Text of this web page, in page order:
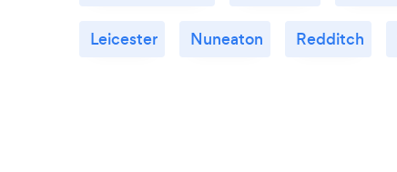
Leicester Nuneaton Redditch